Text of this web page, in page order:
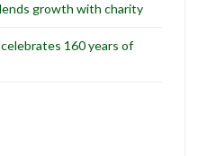
growth with charity
160 years of